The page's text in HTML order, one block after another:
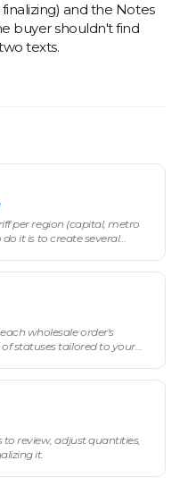
and the Notes
buyer shouldn't find
texts.
per region (capital, metro
it is to create several
wholesale order's
statuses tailored to your
to review, adjust quantities,
it.